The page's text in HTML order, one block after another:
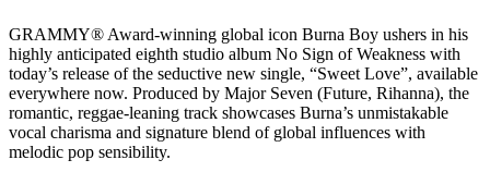
GRAMMY® Award-winning global icon Burna Boy ushers in his
highly anticipated eighth studio album No Sign of Weakness with
today’s release of the seductive new single, “Sweet Love”, available
everywhere now. Produced by Major Seven (Future, Rihanna), the
romantic, reggae-leaning track showcases Burna’s unmistakable
vocal charisma and signature blend of global influences with
melodic pop sensibility.